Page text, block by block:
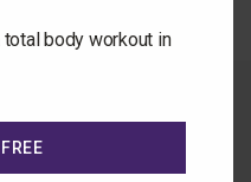
body workout in